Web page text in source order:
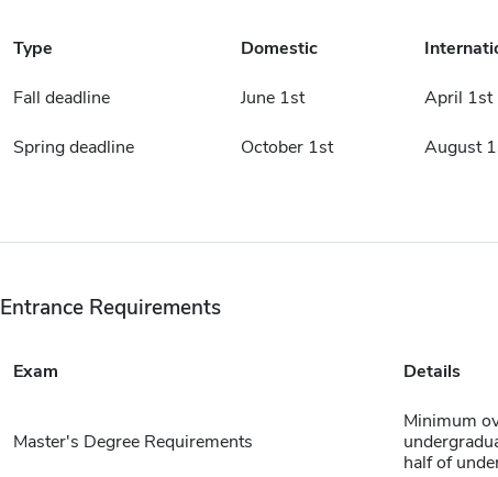
Type Domestic
Fall deadline June 1st April 1st
Spring deadline October 1st August
Entrance Requirements
Exam Details
Master's Degree Requirements
Minimum
half of